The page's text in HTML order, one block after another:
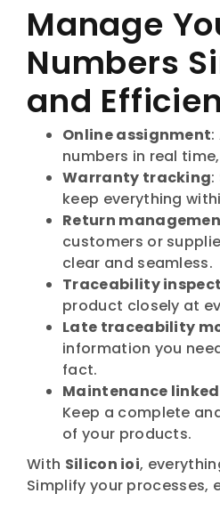
Manage
Numbers
and
Online assignment:
numbers in real
Warranty tracking:
keep everything
Return
customers or
clear and seamless.
Traceability
product closely at
Late traceability
information you
fact.
Maintenance
Keep a complete
of your products.
With Silicon ioi,
Simplify your processes,